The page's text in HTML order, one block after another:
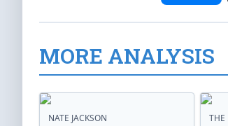
MORE ANALYSIS
NATE JACKSON THE